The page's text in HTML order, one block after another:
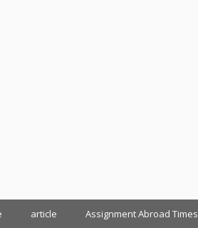
article Assignment Abroad Times